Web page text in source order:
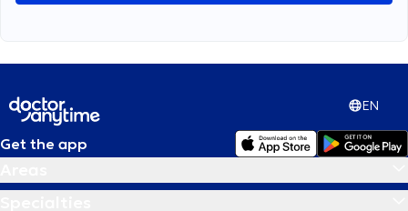
EN
Get the app